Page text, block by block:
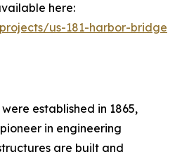
here:
us-181-harbor-bridge
established in 1865,
in engineering
are built and